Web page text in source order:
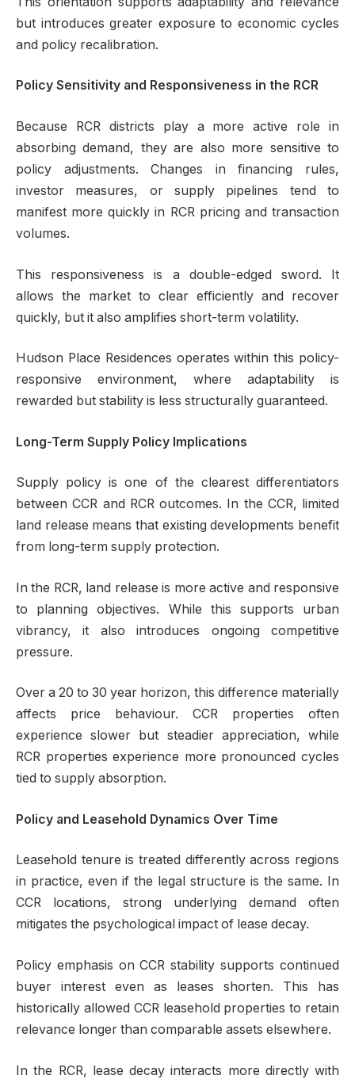
but introduces greater exposure to economic cycles
and policy recalibration.
Policy Sensitivity and Responsiveness in the RCR
Because RCR districts play a more active role in
absorbing demand, they are also more sensitive to
policy adjustments. Changes in financing rules,
investor measures, or supply pipelines tend to
manifest more quickly in RCR pricing and transaction
volumes.
This responsiveness is a double-edged sword. It
allows the market to clear efficiently and recover
quickly, but it also amplifies short-term volatility.
Hudson Place Residences operates within this policy-
responsive environment, where adaptability is
rewarded but stability is less structurally guaranteed.
Long-Term Supply Policy Implications
Supply policy is one of the clearest differentiators
between CCR and RCR outcomes. In the CCR, limited
land release means that existing developments benefit
from long-term supply protection.
In the RCR, land release is more active and responsive
to planning objectives. While this supports urban
vibrancy, it also introduces ongoing competitive
pressure.
Over a 20 to 30 year horizon, this difference materially
affects price behaviour. CCR properties often
experience slower but steadier appreciation, while
RCR properties experience more pronounced cycles
tied to supply absorption.
Policy and Leasehold Dynamics Over Time
Leasehold tenure is treated differently across regions
in practice, even if the legal structure is the same. In
CCR locations, strong underlying demand often
mitigates the psychological impact of lease decay.
Policy emphasis on CCR stability supports continued
buyer interest even as leases shorten. This has
historically allowed CCR leasehold properties to retain
relevance longer than comparable assets elsewhere.
In the RCR, lease decay interacts more directly with